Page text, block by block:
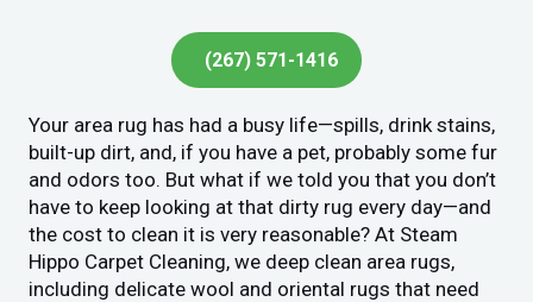
(267) 571-1416
Your area rug has had a busy life—spills, drink stains,
built-up dirt, and, if you have a pet, probably some fur
and odors too. But what if we told you that you don’t
have to keep looking at that dirty rug every day—and
the cost to clean it is very reasonable? At Steam
Hippo Carpet Cleaning, we deep clean area rugs,
including delicate wool and oriental rugs that need